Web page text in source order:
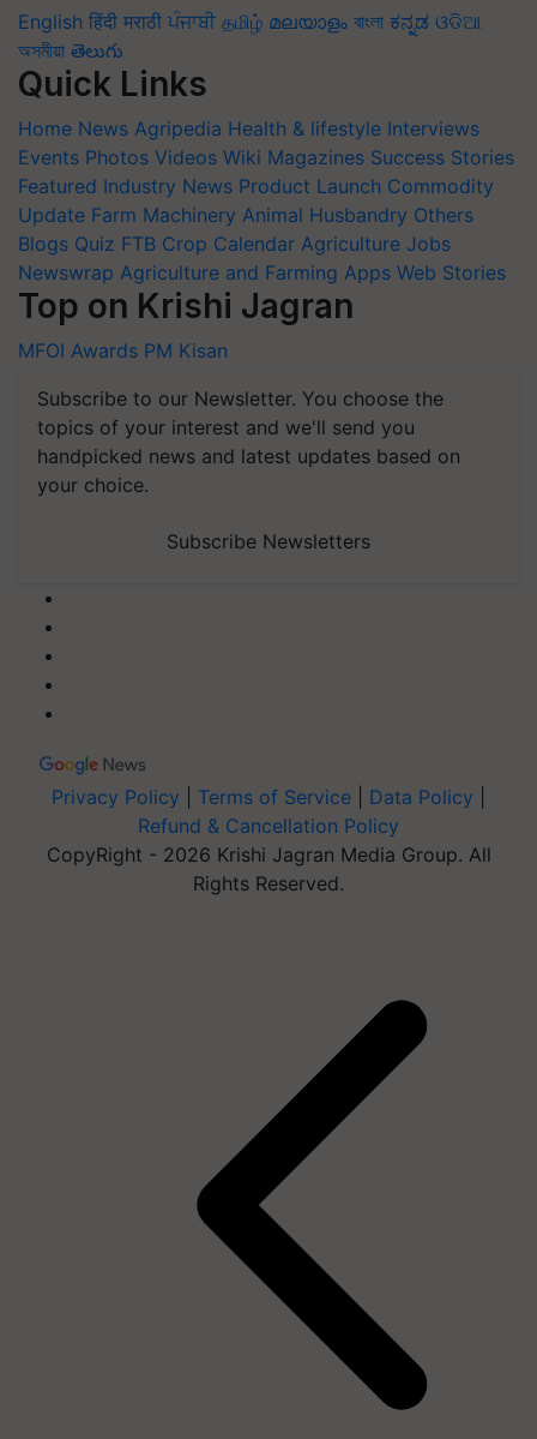
English हिंदी मराठी ਪੰਜਾਬੀ தமிழ் മലയാളം বাংলা ಕನ್ನಡ ଓଡିଆ
অসমীয়া తెలుగు
Quick Links
Home News Agripedia Health & lifestyle Interviews
Events Photos Videos Wiki Magazines Success Stories
Featured Industry News Product Launch Commodity
Update Farm Machinery Animal Husbandry Others
Blogs Quiz FTB Crop Calendar Agriculture Jobs
Newswrap Agriculture and Farming Apps Web Stories
Top on Krishi Jagran
MFOI Awards PM Kisan
Subscribe to our Newsletter. You choose the
topics of your interest and we'll send you
handpicked news and latest updates based on
your choice.
Subscribe Newsletters
Privacy Policy Terms of Service Data Policy
Refund & Cancellation Policy
CopyRight - 2026 Krishi Jagran Media Group. All
Rights Reserved.